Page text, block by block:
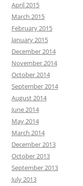
April 2015
March 2015
February 2015
January 2015
December 2014
November 2014
October 2014
September 2014
August 2014
June 2014
May 2014
March 2014
December 2013
October 2013
September 2013
July 2013